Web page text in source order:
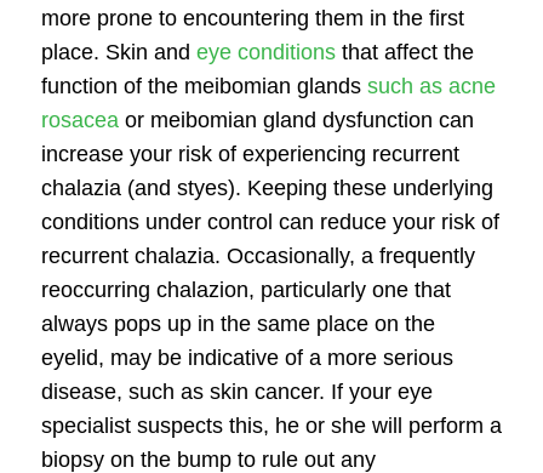
more prone to encountering them in the first
place. Skin and eye conditionsthat affect the
function of the meibomian glands such as acne
rosacea or meibomian gland dysfunction can
increase your risk of experiencing recurrent
chalazia (and styes). Keeping these underlying
conditions under control can reduce your risk of
recurrent chalazia. Occasionally, a frequently
reoccurring chalazion, particularly one that
always pops up in the same place on the
eyelid, may be indicative of a more serious
disease, such as skin cancer. If your eye
specialist suspects this, he or she will perform a
biopsy on the bump to rule out any